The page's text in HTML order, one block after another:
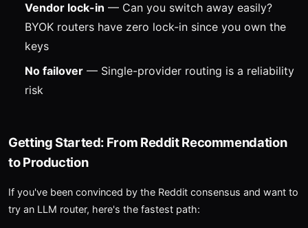
Vendor lock-in — Can you switch away easily?
BYOK routers have zero lock-in since you own the
keys
No failover — Single-provider routing is a reliability
risk
Getting Started: From Reddit Recommendation
to Production
If you've been convinced by the Reddit consensus and want to
try an LLM router, here's the fastest path: